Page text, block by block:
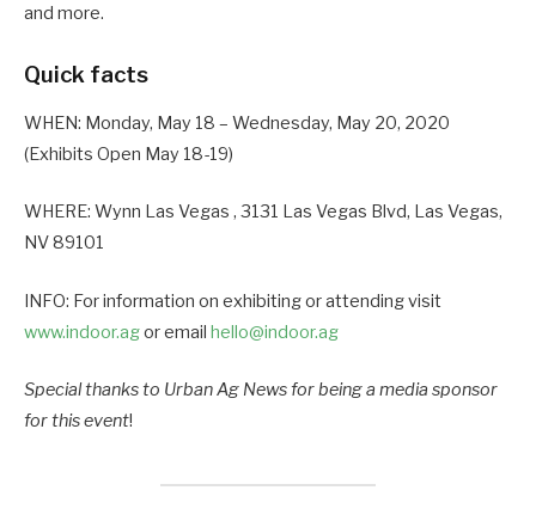
and more.
Quick facts
WHEN: Monday, May 18 – Wednesday, May 20, 2020
(Exhibits Open May 18-19)
WHERE: Wynn Las Vegas , 3131 Las Vegas Blvd, Las Vegas,
NV 89101
INFO: For information on exhibiting or attending visit
www.indoor.agor email hello@indoor.ag
Special thanks to Urban Ag News for being a media sponsor
for this event!